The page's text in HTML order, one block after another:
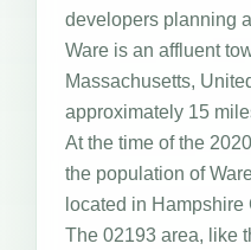
developers planning
Ware is an affluent
Massachusetts,
approximately 15
At the time of the
the population of
located in Hampshire
The 02193 area, like